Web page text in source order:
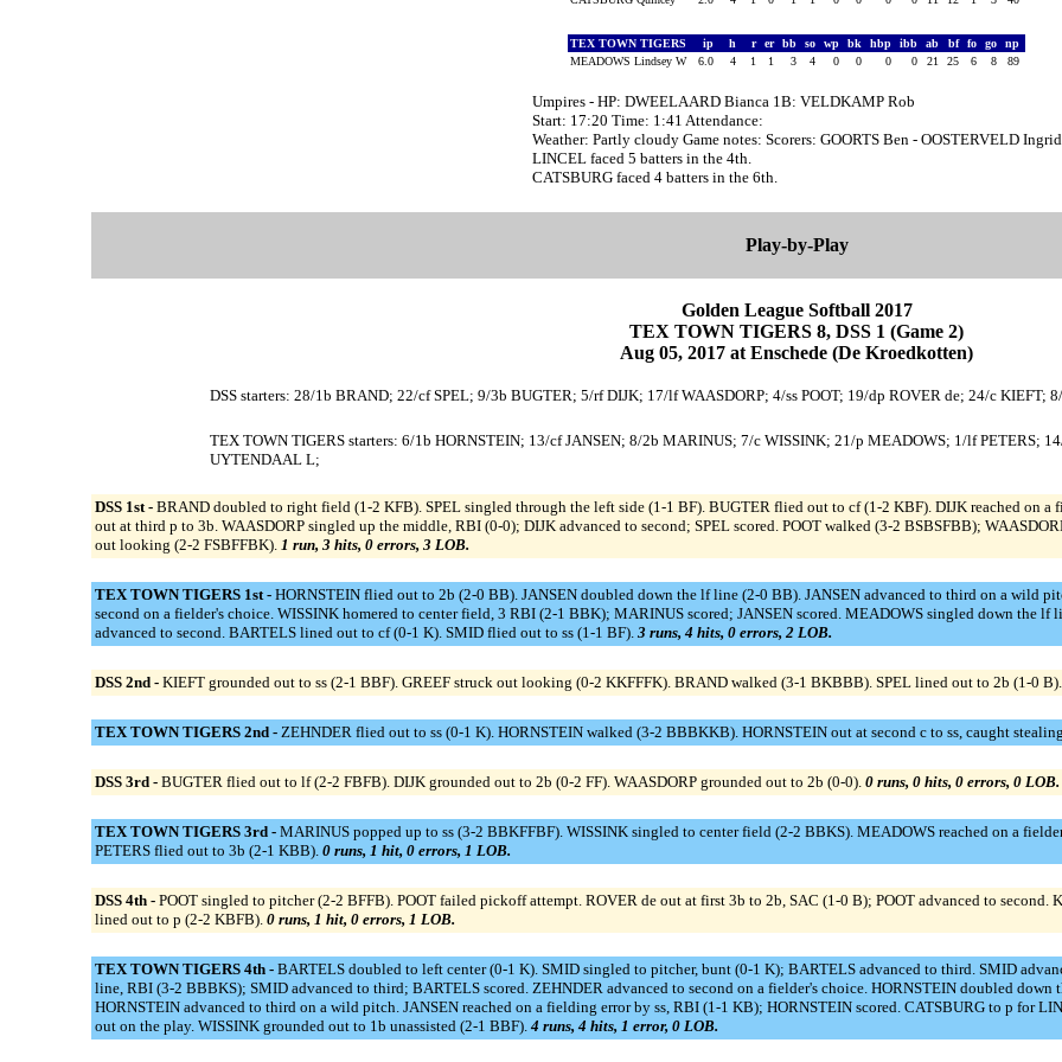
TEX TOWN TIGERS ip h r er bb so wp bk hbp ibb ab bf fo go
np
MEADOWS Lindsey W
6.0 4 1 1 3 4 0 0 0 0 21 25 6 8 89
Umpires - HP: DWEELAARD Bianca 1B: VELDKAMP Rob
Start: 17:20 Time: 1:41 Attendance:
Weather: Partly cloudy Game notes: Scorers: GOORTS Ben - OOSTERVELD Ingrid
LINCEL faced 5 batters in the 4th.
CATSBURG faced 4 batters in the 6th.
Play-by-Play
Golden League Softball 2017
TEX TOWN TIGERS 8, DSS 1 (Game 2)
Aug 05, 2017 at Enschede (De Kroedkotten)
DSS starters: 28/1b BRAND; 22/cf SPEL; 9/3b BUGTER; 5/rf DIJK; 17/lf WAASDORP; 4/ss POOT; 19/dp ROVER de; 24/c KIEFT;
TEX TOWN TIGERS starters: 6/1b HORNSTEIN; 13/cf JANSEN; 8/2b MARINUS; 7/c WISSINK; 21/p MEADOWS; 1/lf PETERS;
UYTENDAAL L;
DSS 1st - BRAND doubled to right field (1-2 KFB). SPEL singled through the left side (1-1 BF). BUGTER flied out to cf (1-2 KBF). DIJK reached on a
out at third p to 3b. WAASDORP singled up the middle, RBI (0-0); DIJK advanced to second; SPEL scored. POOT walked (3-2 BSBSFBB);
out looking (2-2 FSBFFBK). 1 run, 3 hits, 0 errors, 3 LOB.
TEX TOWN TIGERS 1st - HORNSTEIN flied out to 2b (2-0 BB). JANSEN doubled down the lf line (2-0 BB). JANSEN advanced to third on a wild
second on a fielder's choice. WISSINK homered to center field, 3 RBI (2-1 BBK); MARINUS scored; JANSEN scored. MEADOWS singled down the
advanced to second. BARTELS lined out to cf (0-1 K). SMID flied out to ss (1-1 BF). 3 runs, 4 hits, 0 errors, 2 LOB.
DSS 2nd - KIEFT grounded out to ss (2-1 BBF). GREEF struck out looking (0-2 KKFFFK). BRAND walked (3-1 BKBBB). SPEL lined out to 2b (1-0
TEX TOWN TIGERS 2nd - ZEHNDER flied out to ss (0-1 K). HORNSTEIN walked (3-2 BBBKKB). HORNSTEIN out at second c to ss, caught
DSS 3rd - BUGTER flied out to lf (2-2 FBFB). DIJK grounded out to 2b (0-2 FF). WAASDORP grounded out to 2b (0-0). 0 runs, 0 hits, 0 errors, 0 LOB.
TEX TOWN TIGERS 3rd - MARINUS popped up to ss (3-2 BBKFFBF). WISSINK singled to center field (2-2 BBKS). MEADOWS reached on a
PETERS flied out to 3b (2-1 KBB). 0 runs, 1 hit, 0 errors, 1 LOB.
DSS 4th - POOT singled to pitcher (2-2 BFFB). POOT failed pickoff attempt. ROVER de out at first 3b to 2b, SAC (1-0 B); POOT advanced to
lined out to p (2-2 KBFB). 0 runs, 1 hit, 0 errors, 1 LOB.
TEX TOWN TIGERS 4th - BARTELS doubled to left center (0-1 K). SMID singled to pitcher, bunt (0-1 K); BARTELS advanced to third. SMID
line, RBI (3-2 BBBKS); SMID advanced to third; BARTELS scored. ZEHNDER advanced to second on a fielder's choice. HORNSTEIN doubled
HORNSTEIN advanced to third on a wild pitch. JANSEN reached on a fielding error by ss, RBI (1-1 KB); HORNSTEIN scored. CATSBURG to p for
out on the play. WISSINK grounded out to 1b unassisted (2-1 BBF). 4 runs, 4 hits, 1 error, 0 LOB.